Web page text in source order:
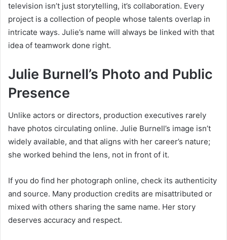
television isn’t just storytelling, it’s collaboration. Every
project is a collection of people whose talents overlap in
intricate ways. Julie’s name will always be linked with that
idea of teamwork done right.
Julie Burnell’s Photo and Public
Presence
Unlike actors or directors, production executives rarely
have photos circulating online. Julie Burnell’s image isn’t
widely available, and that aligns with her career’s nature;
she worked behind the lens, not in front of it.
If you do find her photograph online, check its authenticity
and source. Many production credits are misattributed or
mixed with others sharing the same name. Her story
deserves accuracy and respect.